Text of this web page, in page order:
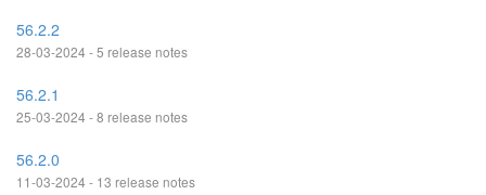
56.2.2
28-03-2024 - 5 release notes
56.2.1
25-03-2024 - 8 release notes
56.2.0
11-03-2024 - 13 release notes